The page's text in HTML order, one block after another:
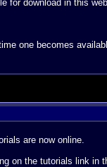
for download in this
one becomes
are now online.
on the tutorials link in